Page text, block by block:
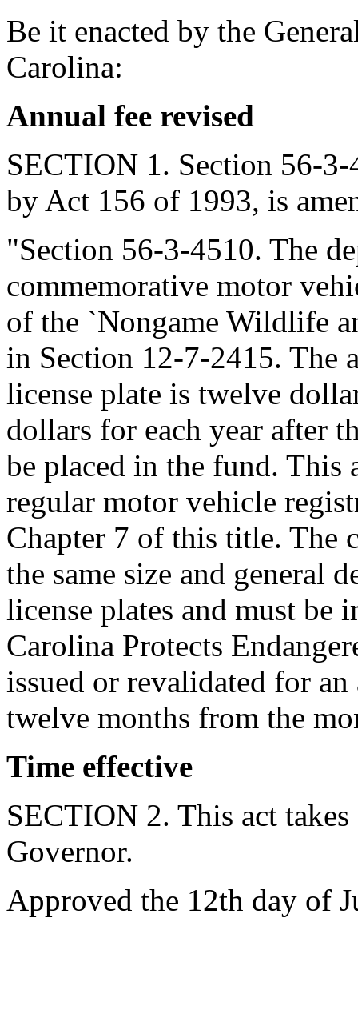
Be it enacted by the
Carolina:
Annual fee revised
SECTION 1. Section 56-3-
by Act 156 of 1993, is
"Section 56-3-4510. The
commemorative motor
of the `Nongame Wildlife
in Section 12-7-2415. The
license plate is twelve
dollars for each year after
be placed in the fund. This
regular motor vehicle
Chapter 7 of this title. The
the same size and general
license plates and must
Carolina Protects
issued or revalidated for
twelve months from the
Time effective
SECTION 2. This act
Governor.
Approved the 12th day of